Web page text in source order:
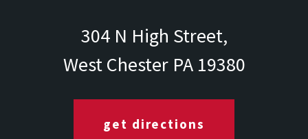
304 N High Street,
West Chester PA 19380
get directions